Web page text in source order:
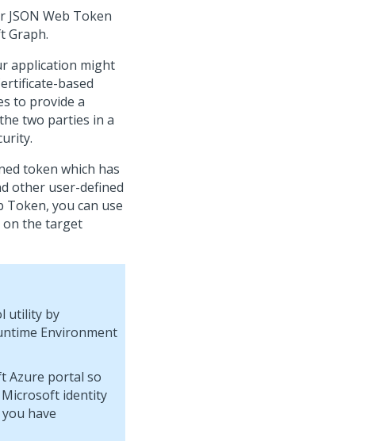
Web Token
Graph.
application might
based
to provide a
two parties in a
token which has
other user-defined
Token, you can use
the target
utility by
Environment
Azure portal so
identity
have